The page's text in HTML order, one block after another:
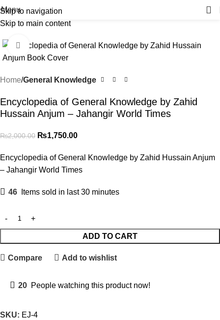
Skip to navigation
Skip to main content
Menu
Click to enlarge
Home General Knowledge
Encyclopedia of General Knowledge by Zahid
Hussain Anjum – Jahangir World Times
₨2,000.00 ₨1,750.00
Encyclopedia of General Knowledge by Zahid Hussain Anjum
– Jahangir World Times
46 Items sold in last 30 minutes
ADD TO CART
Compare Add to wishlist
20 People watching this product now!
SKU: EJ-4